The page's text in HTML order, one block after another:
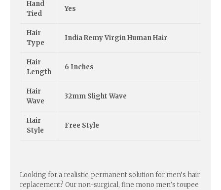
Hand
Tied
Yes
Hair
Type
India Remy Virgin Human Hair
Hair
Length
6 Inches
Hair
Wave
32mm Slight Wave
Hair
Style
Free Style
Looking for a realistic, permanent solution for men’s hair
replacement? Our non-surgical, fine mono men’s toupee